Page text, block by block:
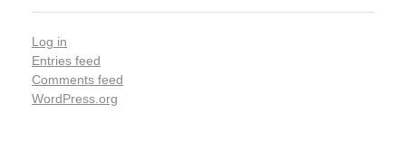
Log in
Entries feed
Comments feed
WordPress.org